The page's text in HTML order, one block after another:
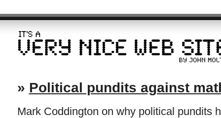
» Political pundits against
Mark Coddington on why political pundits